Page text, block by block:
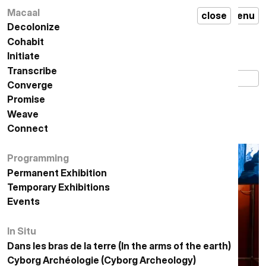
إغلاق
تفكيك الاستعمار
التدوين
البرمجة
معرض دائم
المعارض المؤقتة
في أحضان الأرض
أركيولوجيا السايبورغ
close
Macaal
Decolonize
Cohabit
Initiate
Transcribe
Converge
Promise
Weave
Connect
Programming
Permanent Exhibition
Temporary Exhibitions
Events
In Situ
Dans les bras de la terre (In the arms of the earth)
Cyborg Archéologie (Cyborg Archeology)
قائمة
وطأة
,
en menu
إسماعيل العلوي الفضلي